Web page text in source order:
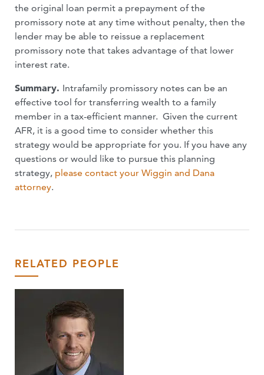
the original loan permit a prepayment of the
promissory note at any time without penalty, then the
lender may be able to reissue a replacement
promissory note that takes advantage of that lower
interest rate.
Summary. Intrafamily promissory notes can be an
effective tool for transferring wealth to a family
member in a tax-efficient manner. Given the current
AFR, it is a good time to consider whether this
strategy would be appropriate for you. If you have any
questions or would like to pursue this planning
strategy, please contact your Wiggin and Dana
attorney.
RELATED PEOPLE